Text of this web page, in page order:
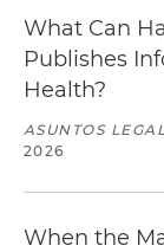
What Can
Publishes
Health?
ASUNTOS
2026
When the